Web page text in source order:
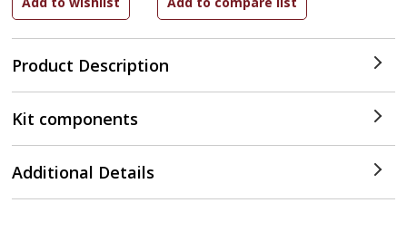
Product Description
Kit components
Additional Details